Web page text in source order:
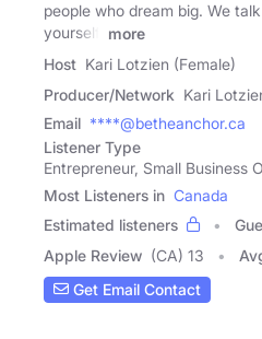
people who dream big. We
yourself,
more
Host Kari Lotzien (Female)
Producer/Network Kari
Email ****@betheanchor.ca
Listener Type
Entrepreneur, Small Business
Most Listeners in Canada
Estimated listeners
Apple Review (CA) 13
Get Email Contact